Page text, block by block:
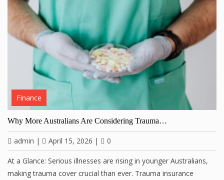
Finance
Why More Australians Are Considering Trauma…
admin | April 15, 2026 | 0
At a Glance: Serious illnesses are rising in younger Australians,
making trauma cover crucial than ever. Trauma insurance